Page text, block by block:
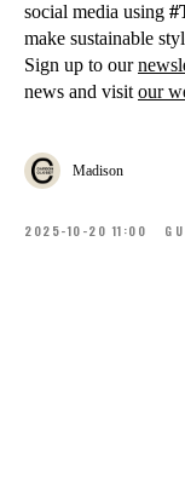
social media using
make sustainable
Sign up to our
news and visit our
Madison
2025-10-20 11:00